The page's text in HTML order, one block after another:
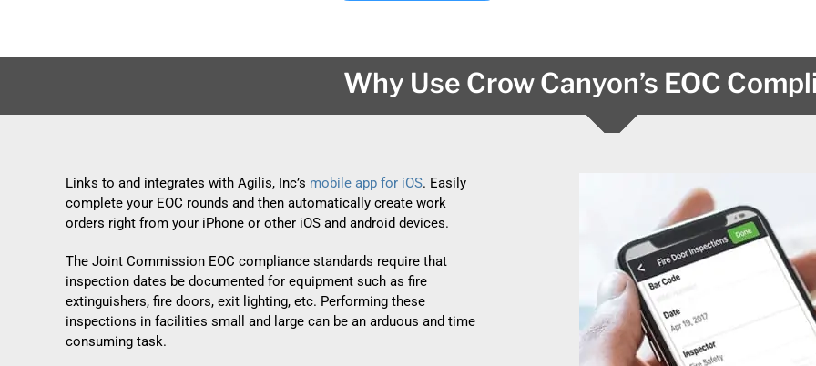
Why Use Crow Canyon’s EOC
Links to and integrates with Agilis, Inc’s mobile app for iOS. Easily
complete your EOC rounds and then automatically create work
orders right from your iPhone or other iOS and android devices.
The Joint Commission EOC compliance standards require that
inspection dates be documented for equipment such as fire
extinguishers, fire doors, exit lighting, etc. Performing these
inspections in facilities small and large can be an arduous and time
consuming task.